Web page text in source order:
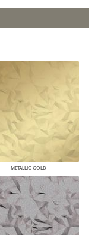
METALLIC GOLD